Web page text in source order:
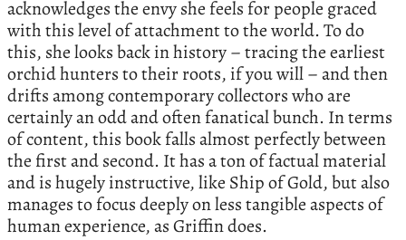
acknowledges the envy she feels for people graced
with this level of attachment to the world. To do
this, she looks back in history – tracing the earliest
orchid hunters to their roots, if you will – and then
drifts among contemporary collectors who are
certainly an odd and often fanatical bunch. In terms
of content, this book falls almost perfectly between
the first and second. It has a ton of factual material
and is hugely instructive, like Ship of Gold, but also
manages to focus deeply on less tangible aspects of
human experience, as Griffin does.